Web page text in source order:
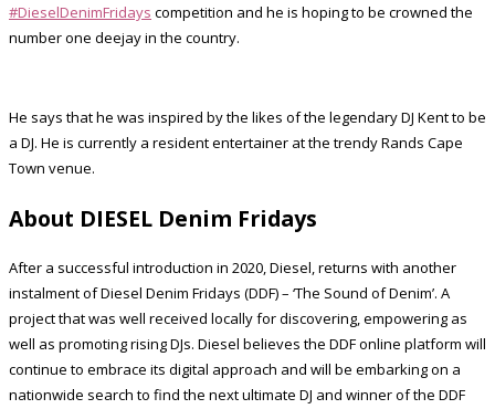
#DieselDenimFridays competition and he is hoping to be crowned the
number one deejay in the country.
He says that he was inspired by the likes of the legendary DJ Kent to be
a DJ. He is currently a resident entertainer at the trendy Rands Cape
Town venue.
About DIESEL Denim Fridays
After a successful introduction in 2020, Diesel, returns with another
instalment of Diesel Denim Fridays (DDF) – ‘The Sound of Denim’. A
project that was well received locally for discovering, empowering as
well as promoting rising DJs. Diesel believes the DDF online platform will
continue to embrace its digital approach and will be embarking on a
nationwide search to find the next ultimate DJ and winner of the DDF